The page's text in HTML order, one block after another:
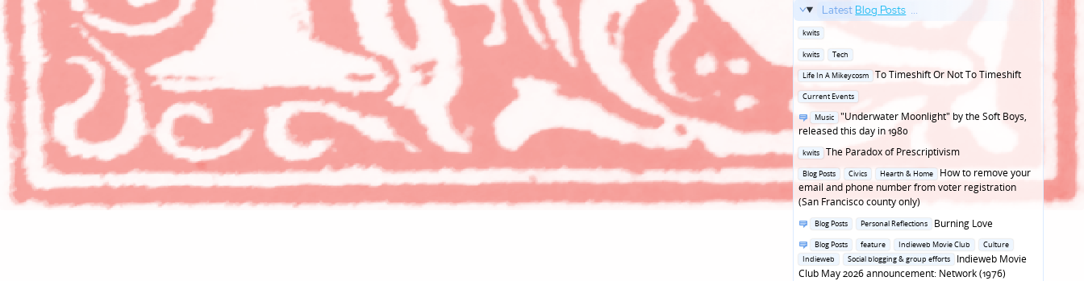
Latest Blog Posts ...
Posted
kwits
Posted
in
kwits Tech
Posted
in
Life In A Mikeycosm
To Timeshift Or Not To Timeshift
Posted
Current Events
Posted
in
Music
"Underwater Moonlight" by the Soft Boys,
released this day in 1980
Posted
in
kwits
The Paradox of Prescriptivism
Posted
in
Blog Posts Civics Hearth & Home
How to remove your
email and phone number from voter registration
(San Francisco county only)
Posted
Blog Posts Personal Reflections
Burning Love
Posted
in
Blog Posts feature Indieweb Movie Club
Culture
Indieweb
Social blogging & group efforts
Indieweb Movie
Club May 2026 announcement: Network (1976)